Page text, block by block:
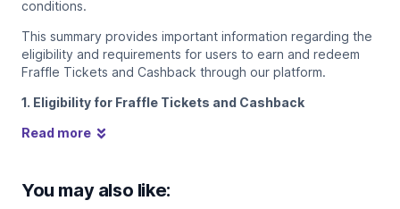
conditions.
This summary provides important information regarding the
eligibility and requirements for users to earn and redeem
Fraffle Tickets and Cashback through our platform.
1. Eligibility for Fraffle Tickets and Cashback
Read more
You may also like: